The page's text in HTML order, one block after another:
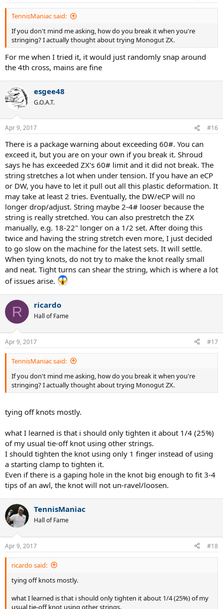
TennisManiac said:
If you don't mind me asking, how do you break it when you're
stringing? I actually thought about trying Monogut ZX.
For me when I tried it, it would just randomly snap around
the 4th cross, mains are fine
esgee48
G.O.A.T.
Apr 9, 2017 #16
There is a package warning about exceeding 60#. You can
exceed it, but you are on your own if you break it. Shroud
says he has exceeded ZX's 60# limit and it did not break. The
string stretches a lot when under tension. If you have an eCP
or DW, you have to let it pull out all this plastic deformation. It
may take at least 2 tries. Eventually, the DW/eCP will no
longer drop/adjust. String maybe 2-4# looser because the
string is really stretched. You can also prestretch the ZX
manually, e.g. 18-22" longer on a 1/2 set. After doing this
twice and having the string stretch even more, I just decided
to go slow on the machine for the latest sets. It will settle.
When tying knots, do not try to make the knot really small
and neat. Tight turns can shear the string, which is where a lot
of issues arise.
R ricardo
Hall of Fame
Apr 9, 2017 #17
TennisManiac said:
If you don't mind me asking, how do you break it when you're
stringing? I actually thought about trying Monogut ZX.
tying off knots mostly.
what I learned is that i should only tighten it about 1/4 (25%)
of my usual tie-off knot using other strings.
I should tighten the knot using only 1 finger instead of using
a starting clamp to tighten it.
Even if there is a gaping hole in the knot big enough to fit 3-4
tips of an awl, the knot will not un-ravel/loosen.
TennisManiac
Hall of Fame
Apr 9, 2017 #18
ricardo said:
tying off knots mostly.
what I learned is that i should only tighten it about 1/4 (25%) of my
usual tie-off knot using other strings.